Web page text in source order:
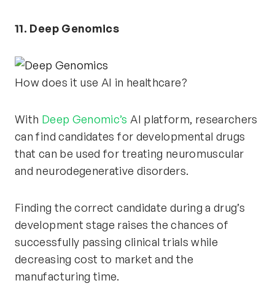
11. Deep Genomics
How does it use AI in healthcare?
With Deep Genomic’s AI platform, researchers
can find candidates for developmental drugs
that can be used for treating neuromuscular
and neurodegenerative disorders.
Finding the correct candidate during a drug’s
development stage raises the chances of
successfully passing clinical trials while
decreasing cost to market and the
manufacturing time.